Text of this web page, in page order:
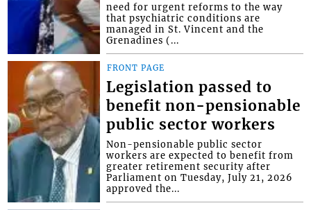
need for urgent reforms to the way
that psychiatric conditions are
managed in St. Vincent and the
Grenadines (...
FRONT PAGE
Legislation passed to
benefit non-pensionable
public sector workers
Non-pensionable public sector
workers are expected to benefit from
greater retirement security after
Parliament on Tuesday, July 21, 2026
approved the...